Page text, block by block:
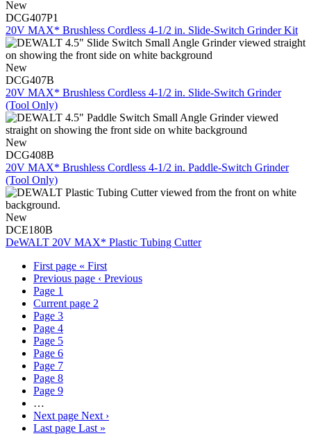
New
DCG407P1
20V MAX* Brushless Cordless 4-1/2 in. Slide-Switch Grinder Kit
New
DCG407B
20V MAX* Brushless Cordless 4-1/2 in. Slide-Switch Grinder
(Tool Only)
New
DCG408B
20V MAX* Brushless Cordless 4-1/2 in. Paddle-Switch Grinder
(Tool Only)
New
DCE180B
DeWALT 20V MAX* Plastic Tubing Cutter
First page « First
Previous page ‹ Previous
Page 1
Current page 2
Page 3
Page 4
Page 5
Page 6
Page 7
Page 8
Page 9
…
Next page Next ›
Last page Last »